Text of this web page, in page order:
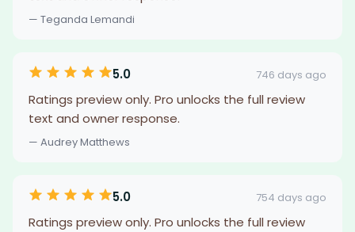
— Teganda Lemandi
5.0 746 days ago
Ratings preview only. Pro unlocks the full review
text and owner response.
— Audrey Matthews
5.0 754 days ago
Ratings preview only. Pro unlocks the full review